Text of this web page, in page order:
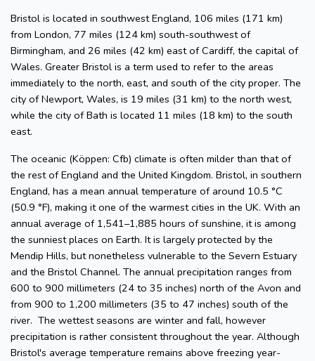
Bristol is located in southwest England, 106 miles (171 km)
from London, 77 miles (124 km) south-southwest of
Birmingham, and 26 miles (42 km) east of Cardiff, the capital of
Wales. Greater Bristol is a term used to refer to the areas
immediately to the north, east, and south of the city proper. The
city of Newport, Wales, is 19 miles (31 km) to the north west,
while the city of Bath is located 11 miles (18 km) to the south
east.
The oceanic (Köppen: Cfb) climate is often milder than that of
the rest of England and the United Kingdom. Bristol, in southern
England, has a mean annual temperature of around 10.5 °C
(50.9 °F), making it one of the warmest cities in the UK. With an
annual average of 1,541–1,885 hours of sunshine, it is among
the sunniest places on Earth. It is largely protected by the
Mendip Hills, but nonetheless vulnerable to the Severn Estuary
and the Bristol Channel. The annual precipitation ranges from
600 to 900 millimeters (24 to 35 inches) north of the Avon and
from 900 to 1,200 millimeters (35 to 47 inches) south of the
river. The wettest seasons are winter and fall, however
precipitation is rather consistent throughout the year. Although
Bristol's average temperature remains above freezing year-